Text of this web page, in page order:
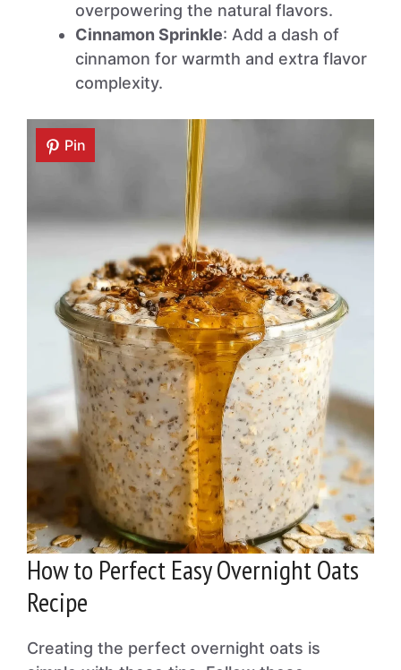
overpowering the natural flavors.
Cinnamon Sprinkle: Add a dash of
cinnamon for warmth and extra flavor
complexity.
Pin
How to Perfect Easy Overnight Oats
Recipe
Creating the perfect overnight oats is